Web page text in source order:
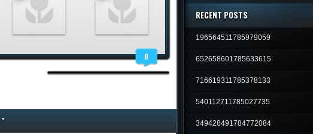
0
"
RECENT POSTS
196564511785979059
652658601785633615
716619311785378133
540112711785027735
349428491784772084